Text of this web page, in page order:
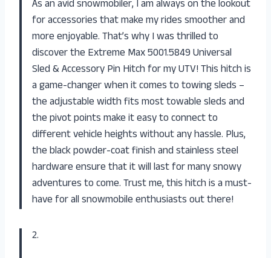
As an avid snowmobiler, I am always on the lookout
for accessories that make my rides smoother and
more enjoyable. That’s why I was thrilled to
discover the Extreme Max 5001.5849 Universal
Sled & Accessory Pin Hitch for my UTV! This hitch is
a game-changer when it comes to towing sleds –
the adjustable width fits most towable sleds and
the pivot points make it easy to connect to
different vehicle heights without any hassle. Plus,
the black powder-coat finish and stainless steel
hardware ensure that it will last for many snowy
adventures to come. Trust me, this hitch is a must-
have for all snowmobile enthusiasts out there!
2.